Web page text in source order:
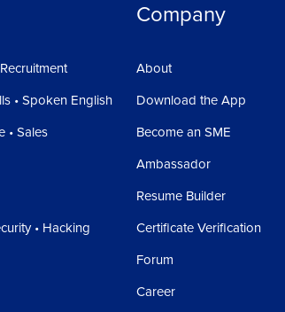
• Spoken English
• Sales
• Hacking
Company
About
Download the App
Become an SME
Ambassador
Resume Builder
Certificate Verification
Forum
Career